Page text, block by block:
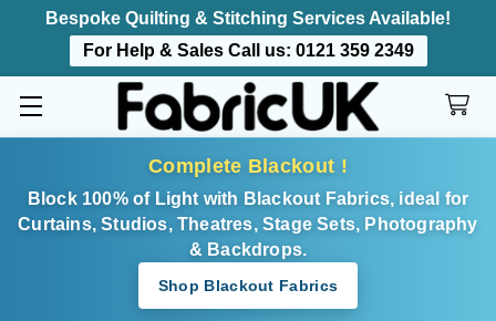
Bespoke Quilting & Stitching Services Available!
For Help & Sales Call us: 0121 359 2349
Complete Blackout !
Block 100% of Light with Blackout Fabrics, ideal for
Curtains, Studios, Theatres, Stage Sets, Photography
& Backdrops.
Shop Blackout Fabrics